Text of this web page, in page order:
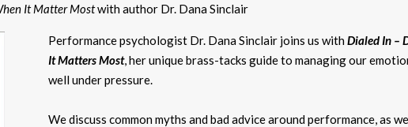
It Matter Mostwith author Dr. Dana Sinclair
Performance psychologist Dr. Dana Sinclair joins us withDialed In –
It Matters Most, her unique brass-tacks guide to managing our
well under pressure.
We discuss common myths and bad advice around performance, as